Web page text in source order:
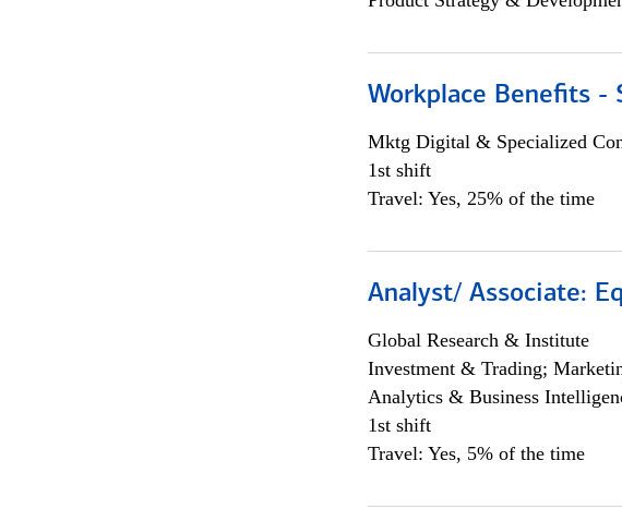
Workplace Benefits -
Mktg Digital & Specialized
1st shift
Travel: Yes, 25% of the time
Analyst/ Associate:
Global Research & Institute
Investment & Trading;
Analytics & Business
1st shift
Travel: Yes, 5% of the time